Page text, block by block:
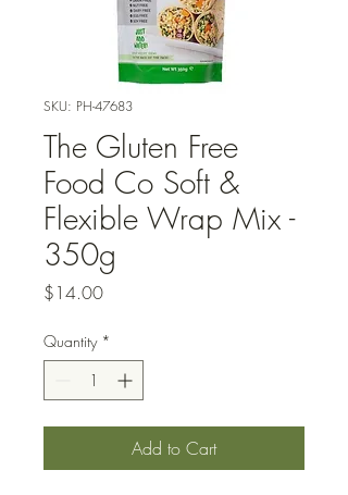
SKU: PH-47683
The Gluten Free
Food Co Soft &
Flexible Wrap Mix -
350g
$14.00Price
Quantity *
Add to Cart